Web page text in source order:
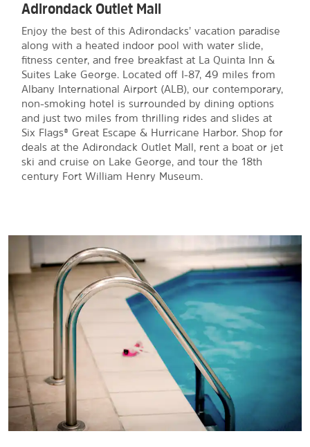
Adirondack Outlet Mall
Enjoy the best of this Adirondacks’ vacation paradise
along with a heated indoor pool with water slide,
fitness center, and free breakfast at La Quinta Inn &
Suites Lake George. Located off I-87, 49 miles from
Albany International Airport (ALB), our contemporary,
non-smoking hotel is surrounded by dining options
and just two miles from thrilling rides and slides at
Six Flags® Great Escape & Hurricane Harbor. Shop for
deals at the Adirondack Outlet Mall, rent a boat or jet
ski and cruise on Lake George, and tour the 18th
century Fort William Henry Museum.